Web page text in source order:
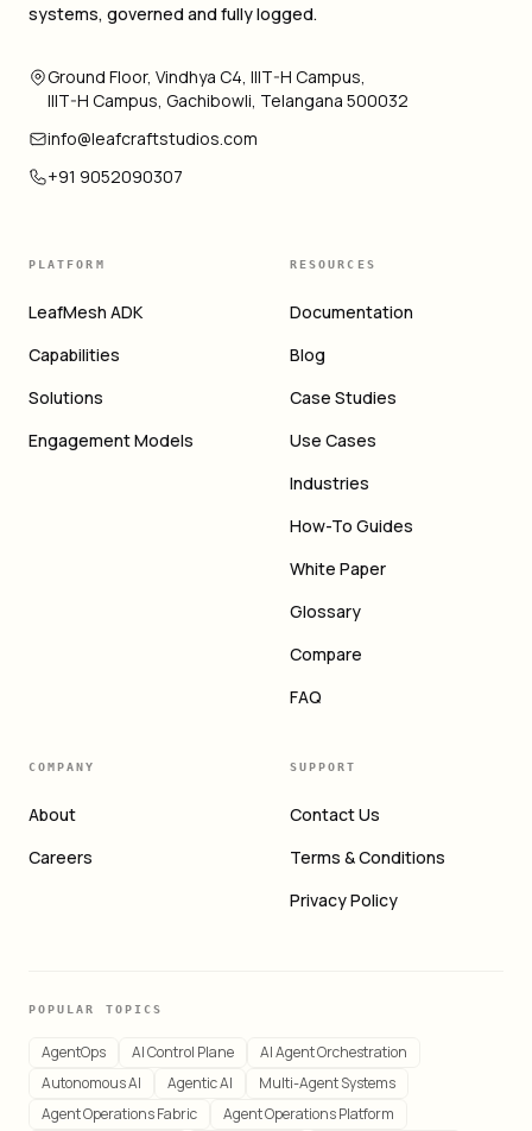
systems, governed and fully logged.
Ground Floor, Vindhya C4, IIIT-H Campus,
IIIT-H Campus, Gachibowli, Telangana 500032
info@leafcraftstudios.com
+91 9052090307
PLATFORM
LeafMesh ADK
Capabilities
Solutions
Engagement Models
RESOURCES
Documentation
Blog
Case Studies
Use Cases
Industries
How-To Guides
White Paper
Glossary
Compare
FAQ
COMPANY
About
Careers
SUPPORT
Contact Us
Terms & Conditions
Privacy Policy
POPULAR TOPICS
AgentOps AI Control Plane
AI Agent Orchestration
Autonomous AI
Agentic AI
Multi-Agent Systems
Agent Operations Fabric
Agent Operations Platform